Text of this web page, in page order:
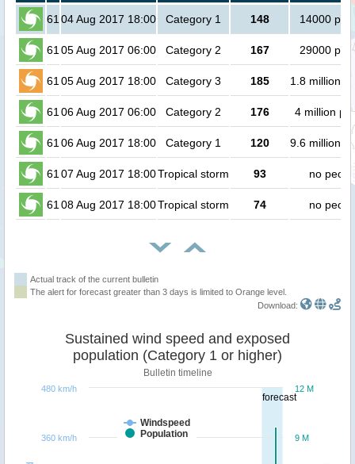
6104 Aug 2017 18:00 Category 1 148 14000
6105 Aug 2017 06:00 Category 2 167 29000
6105 Aug 2017 18:00 Category 3 185 1.8 million
6106 Aug 2017 06:00 Category 2 176 4 million
6106 Aug 2017 18:00 Category 1 120 9.6 million
6107 Aug 2017 18:00Tropical storm 93 no
6108 Aug 2017 18:00Tropical storm 74 no
Actual track of the current bulletin
The alert for forecast greater than 3 days is limited to Orange level.
Download:
forecast
Sustained wind speed and exposed
population (Category 1 or higher)
Bulletin timeline
Windspeed
Population
9 M
12 M
360 km/h
480 km/h